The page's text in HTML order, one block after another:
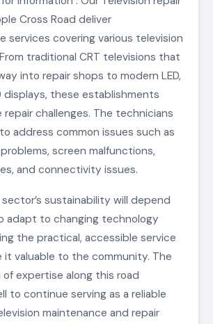
Cross Road deliver
services covering various television
traditional CRT televisions that
into repair shops to modern LED,
displays, these establishments
repair challenges. The technicians
address common issues such as
screen malfunctions,
and connectivity issues.
sector’s sustainability will depend
adapt to changing technology
the practical, accessible service
it valuable to the community. The
expertise along this road
to continue serving as a reliable
maintenance and repair